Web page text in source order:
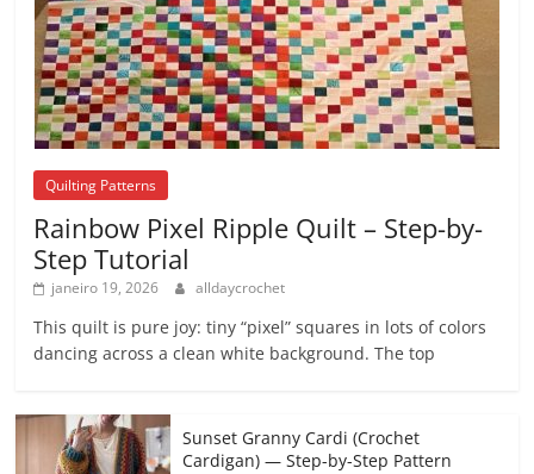
Quilting Patterns
Rainbow Pixel Ripple Quilt – Step-by-
Step Tutorial
janeiro 19, 2026 alldaycrochet
This quilt is pure joy: tiny “pixel” squares in lots of colors
dancing across a clean white background. The top
Sunset Granny Cardi (Crochet
Cardigan) — Step-by-Step Pattern